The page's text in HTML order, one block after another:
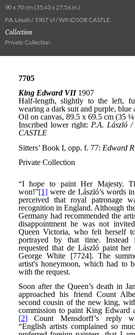
90 x 70 cm (35.43 x 27.56 in.)
P.A. László / 1907 VI / WINDSOR CASTLE
Collection
Private Collection